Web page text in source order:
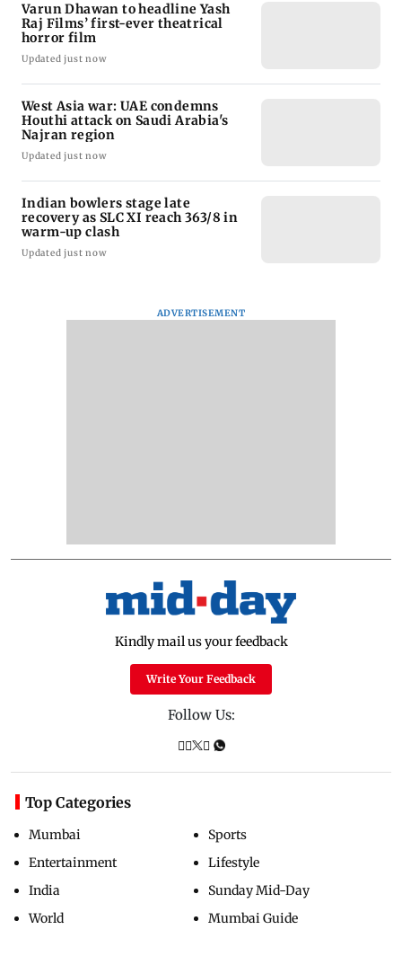
Varun Dhawan to headline Yash
Raj Films’ first-ever theatrical
horror film
Updated just now
West Asia war: UAE condemns
Houthi attack on Saudi Arabia's
Najran region
Updated just now
Indian bowlers stage late
recovery as SLC XI reach 363/8 in
warm-up clash
Updated just now
ADVERTISEMENT
Kindly mail us your feedback
Write Your Feedback
Follow Us:
Top Categories
Mumbai
Entertainment
India
World
Sports
Lifestyle
Sunday Mid-Day
Mumbai Guide